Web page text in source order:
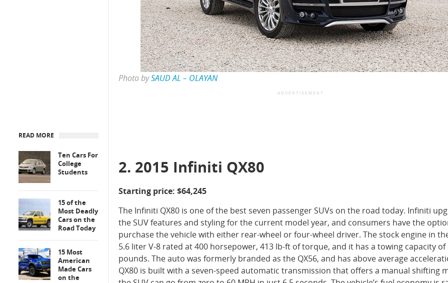
Photo bySAUD AL – OLAYAN
ADVERTISEMENT
2. 2015 Infiniti QX80
Starting price: $64,245
The Infiniti QX80 is one of the best seven passenger SUVs on the road today. Infiniti
the SUV features and styling for the current model year, and consumers have the
purchase the vehicle with either rear-wheel or four-wheel driver. The stock engine in
5.6 liter V-8 rated at 400 horsepower, 413 lb-ft of torque, and it has a towing capacity of
pounds. The auto was formerly branded as the QX56, and has above average
QX80 is built with a seven-speed automatic transmission that offers a manual shifting
READ MORE
Ten Cars For
College
Students
15 of the
Most Deadly
Cars on the
Road Today
15 Most
American
Made Cars
on the